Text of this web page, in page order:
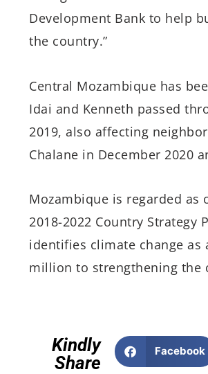
Development Bank to help
the country.”
Central Mozambique has
Idai and Kenneth passed
2019, also affecting
Chalane in December 2020
Mozambique is regarded as
2018-2022 Country
identifies climate change as
million to strengthening the
Kindly
Share
Facebook